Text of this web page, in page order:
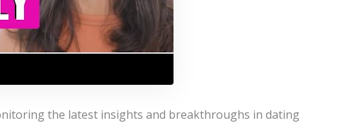
the latest insights and breakthroughs in dating